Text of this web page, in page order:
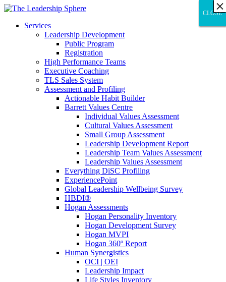
Services
Leadership Development
Public Program
Registration
High Performance Teams
Executive Coaching
TLS Sales System
Assessment and Profiling
Actionable Habit Builder
Barrett Values Centre
Individual Values Assessment
Cultural Values Assessment
Small Group Assessment
Leadership Development Report
Leadership Team Values Assessment
Leadership Values Assessment
Everything DiSC Profiling
ExperiencePoint
Global Leadership Wellbeing Survey
HBDI®
Hogan Assessments
Hogan Personality Inventory
Hogan Development Survey
Hogan MVPI
Hogan 360º Report
Human Synergistics
OCI | OEI
Leadership Impact
Life Styles Inventory
CLOSE
CLOSE
×
CLOSE
×
×
×
×
×
×
×
×
×
×
×
×
×
×
×
×
×
×
×
×
×
×
×
×
×
×
×